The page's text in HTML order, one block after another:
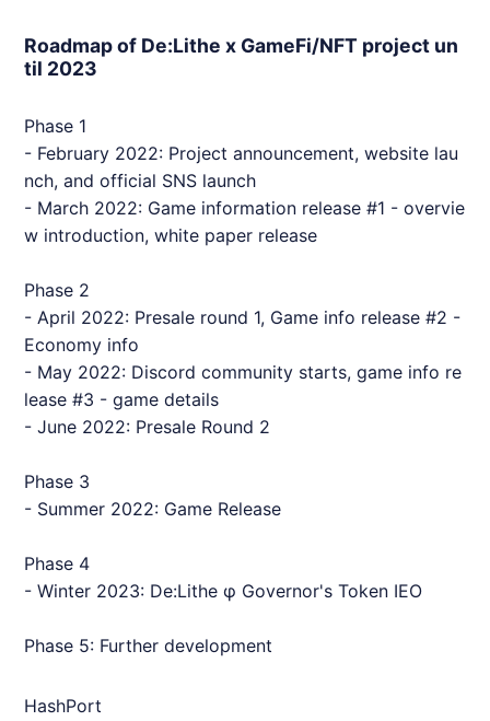
Roadmap of De:Lithe x GameFi/NFT project un
til 2023
Phase 1
- February 2022: Project announcement, website lau
nch, and official SNS launch
- March 2022: Game information release #1 - overvie
w introduction, white paper release
Phase 2
- April 2022: Presale round 1, Game info release #2 -
Economy info
- May 2022: Discord community starts, game info re
lease #3 - game details
- June 2022: Presale Round 2
Phase 3
- Summer 2022: Game Release
Phase 4
- Winter 2023: De:Lithe φ Governor's Token IEO
Phase 5: Further development
HashPort